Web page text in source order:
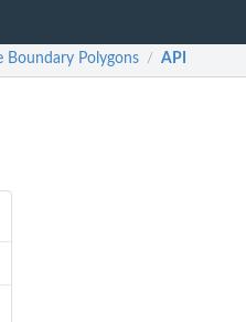
Polygons / API